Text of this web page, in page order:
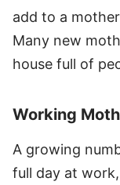
add to a
Many new
house full of
Working
A growing
full day at